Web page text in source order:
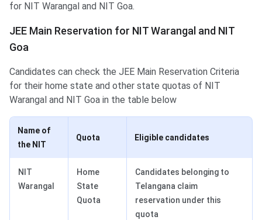
for NIT Warangal and NIT Goa.
JEE Main Reservation for NIT Warangal and NIT
Goa
Candidates can check the JEE Main Reservation Criteria
for their home state and other state quotas of NIT
Warangal and NIT Goa in the table below
Name of
the NIT
Quota Eligible candidates
NIT
Warangal
Home
State
Quota
Candidates belonging to
Telangana claim
reservation under this
quota